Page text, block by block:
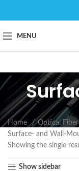
MENU
Home
Optical
Surface- and Wall-
Showing the single
Show sidebar